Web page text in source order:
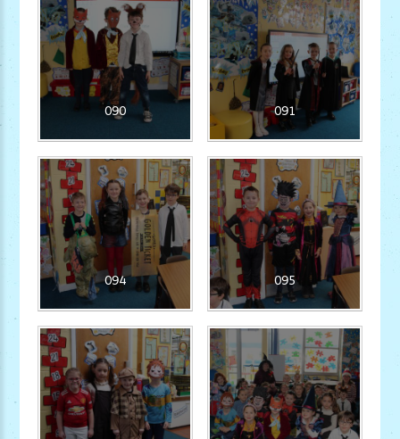
090 091
094 095